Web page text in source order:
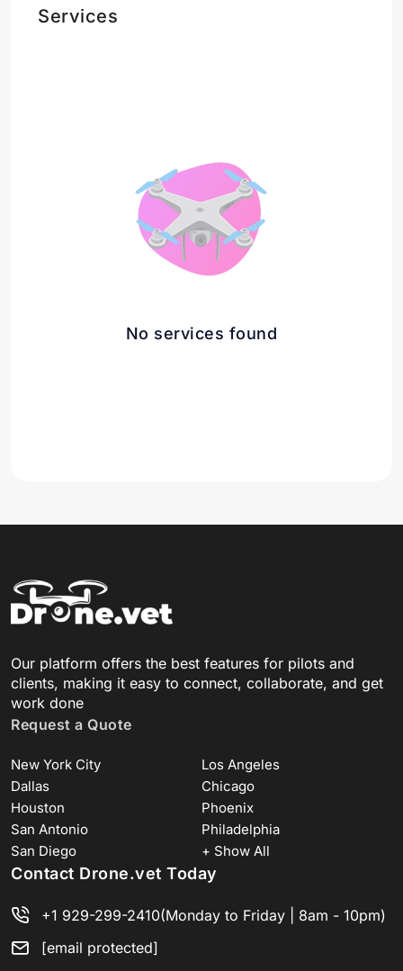
Services
No services found
Our platform offers the best features for pilots and
clients, making it easy to connect, collaborate, and get
work done
Request a Quote
New York City
Los Angeles
Dallas
Chicago
Houston
Phoenix
San Antonio
Philadelphia
San Diego
+ Show All
Contact Drone.vet Today
+1 929-299-2410(Monday to Friday | 8am - 10pm)
[email protected]